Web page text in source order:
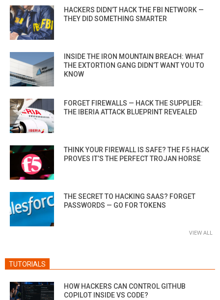
HACKERS DIDN’T HACK THE FBI NETWORK —
THEY DID SOMETHING SMARTER
INSIDE THE IRON MOUNTAIN BREACH: WHAT
THE EXTORTION GANG DIDN’T WANT YOU TO
KNOW
FORGET FIREWALLS — HACK THE SUPPLIER:
THE IBERIA ATTACK BLUEPRINT REVEALED
THINK YOUR FIREWALL IS SAFE? THE F5 HACK
PROVES IT’S THE PERFECT TROJAN HORSE
THE SECRET TO HACKING SAAS? FORGET
PASSWORDS — GO FOR TOKENS
VIEW ALL
TUTORIALS
HOW HACKERS CAN CONTROL GITHUB
COPILOT INSIDE VS CODE?